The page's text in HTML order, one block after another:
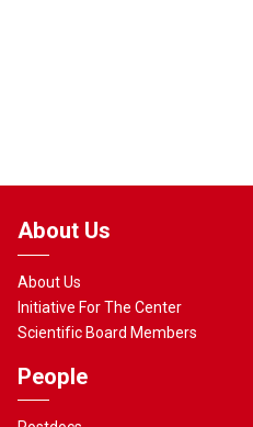
About Us
About Us
Initiative For The Center
Scientific Board Members
People